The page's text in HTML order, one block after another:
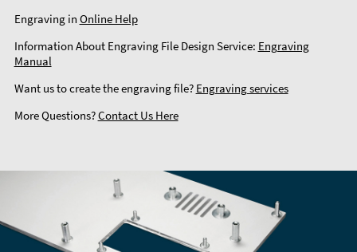
Engraving in Online Help
Information About Engraving File Design Service: Engraving
Manual
Want us to create the engraving file? Engraving services
More Questions?Contact Us Here